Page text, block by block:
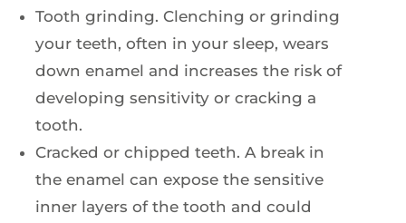
Tooth grinding. Clenching or grinding
your teeth, often in your sleep, wears
down enamel and increases the risk of
developing sensitivity or cracking a
tooth.
Cracked or chipped teeth. A break in
the enamel can expose the sensitive
inner layers of the tooth and could